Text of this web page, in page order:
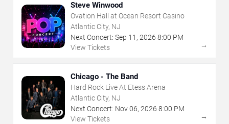
Steve Winwood
Ovation Hall at Ocean Resort Casino
Atlantic City, NJ
Next Concert: Sep 11 , 2026 8:00 PM
View Tickets
→
Chicago - The Band
Hard Rock Live At Etess Arena
Atlantic City, NJ
Next Concert: Nov06, 2026 8:00 PM
View Tickets
→